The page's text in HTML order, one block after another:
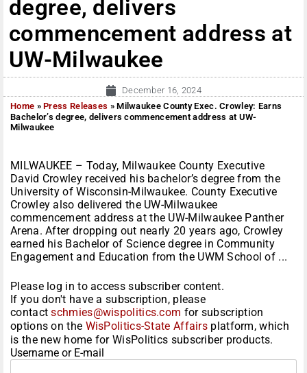
degree, delivers
commencement address at
UW-Milwaukee
December 16, 2024
Home »Press Releases »Milwaukee County Exec. Crowley: Earns
Bachelor’s degree, delivers commencement address at UW-
Milwaukee
MILWAUKEE – Today, Milwaukee County Executive
David Crowley received his bachelor’s degree from the
University of Wisconsin-Milwaukee. County Executive
Crowley also delivered the UW-Milwaukee
commencement address at the UW-Milwaukee Panther
Arena. After dropping out nearly 20 years ago, Crowley
earned his Bachelor of Science degree in Community
Engagement and Education from the UWM School of ...
Please log in to access subscriber content.
If you don't have a subscription, please
contactschmies@wispolitics.com for subscription
options on the WisPolitics-State Affairs platform, which
is the new home for WisPolitics subscriber products.
Username or E-mail